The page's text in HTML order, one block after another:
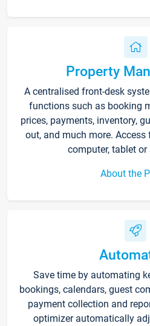
Property
A centralised front-desk
functions such as booking
prices, payments, inventory,
out, and much more.
computer, tablet
About the
Save time by automating
bookings, calendars, guest
payment collection and
optimizer automatically